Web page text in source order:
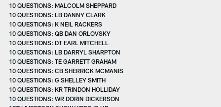
10 QUESTIONS: MALCOLM SHEPPARD
10 QUESTIONS: LB DANNY CLARK
10 QUESTIONS: K NEIL RACKERS
10 QUESTIONS: QB DAN ORLOVSKY
10 QUESTIONS: DT EARL MITCHELL
10 QUESTIONS: LB DARRYL SHARPTON
10 QUESTIONS: TE GARRETT GRAHAM
10 QUESTIONS: CB SHERRICK MCMANIS
10 QUESTIONS: G SHELLEY SMITH
10 QUESTIONS: KR TRINDON HOLLIDAY
10 QUESTIONS: WR DORIN DICKERSON